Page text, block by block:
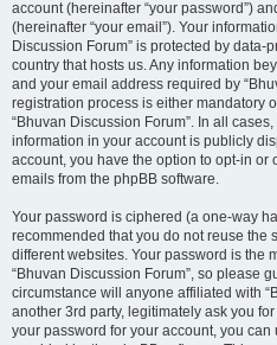
account (hereinafter “your password”)
(hereinafter “your email”). Your
Discussion Forum” is protected by
country that hosts us. Any information
and your email address required by
registration process is either mandatory
“Bhuvan Discussion Forum”. In all
information in your account is publicly
account, you have the option to opt-in or
emails from the phpBB software.
Your password is ciphered (a one-way
recommended that you do not reuse the
different websites. Your password is the
“Bhuvan Discussion Forum”, so please
circumstance will anyone affiliated with
another 3rd party, legitimately ask you
your password for your account, you can